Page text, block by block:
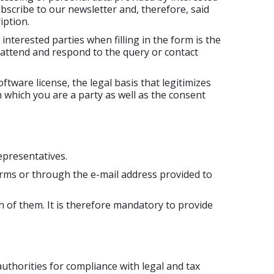
to our newsletter and, therefore, said
parties when filling in the form is the
and respond to the query or contact
license, the legal basis that legitimizes
you are a party as well as the consent
or through the e-mail address provided to
of them. It is therefore mandatory to provide
for compliance with legal and tax